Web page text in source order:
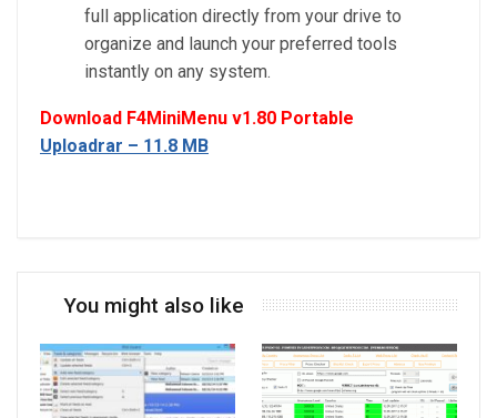
full application directly from your drive to
organize and launch your preferred tools
instantly on any system.
Download F4MiniMenu v1.80 Portable
Uploadrar – 11.8 MB
You might also like